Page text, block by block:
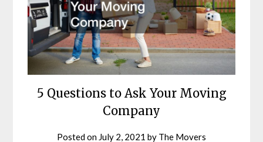
5 Questions to Ask Your Moving
Company
Posted on July 2, 2021 by The Movers